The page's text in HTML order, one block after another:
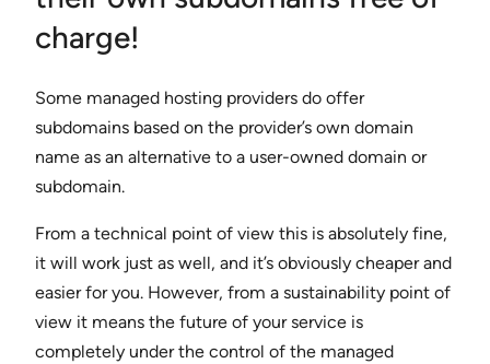
charge!
Some managed hosting providers do offer
subdomains based on the provider’s own domain
name as an alternative to a user-owned domain or
subdomain.
From a technical point of view this is absolutely fine,
it will work just as well, and it’s obviously cheaper and
easier for you. However, from a sustainability point of
view it means the future of your service is
completely under the control of the managed